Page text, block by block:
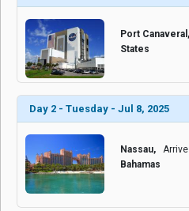
Port
States
Day 2 - Tuesday - Jul 8, 2025
Nassau,
Bahamas